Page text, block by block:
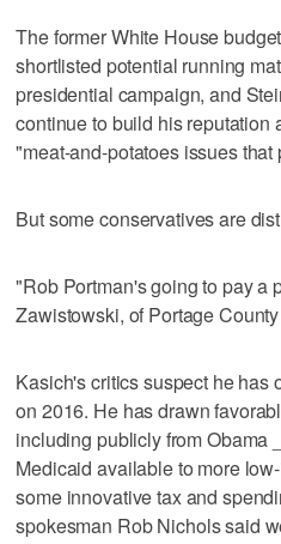
The former White House
shortlisted potential running
presidential campaign, and
continue to build his reputation
"meat-and-potatoes issues
But some conservatives are
"Rob Portman's going to pay a
Zawistowski, of Portage
Kasich's critics suspect he has
on 2016. He has drawn
including publicly from Obama
Medicaid available to more
some innovative tax and
spokesman Rob Nichols said